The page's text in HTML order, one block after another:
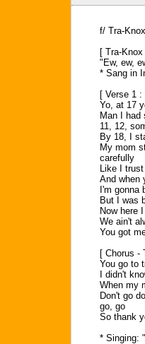
f/ Tra-Knox
[ Tra-
"Ew, ew,
* Sang in
[ Verse 1
Yo, at 17
Man I had
11, 12,
By 18, I
My mom
carefully
Like I
And when
I'm gonna
But I was
Now here
We ain't
You got
[ Chorus -
You go to
I didn't
When my
Don't go
go, go
So thank
* Singing: